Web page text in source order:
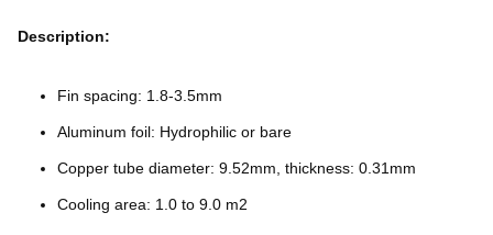
Description:
Fin spacing: 1.8-3.5mm
Aluminum foil: Hydrophilic or bare
Copper tube diameter: 9.52mm, thickness: 0.31mm
Cooling area: 1.0 to 9.0 m2